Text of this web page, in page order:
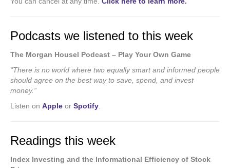
Podcasts we listened to this week
The Morgan Housel Podcast – Play Your Own Game
“There is no world where two equally smart and informed people
should agree on the best way to save, spend, and invest
money.”
Listen on Apple or Spotify
Readings this week
Index Investing and the Informational Efficiency of Stock